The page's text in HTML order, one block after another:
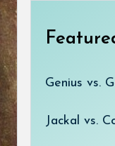
Genius vs.
Jackal vs.